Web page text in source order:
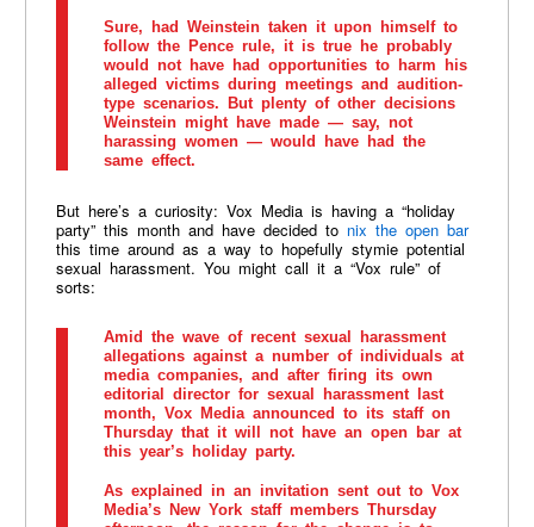
Sure, had Weinstein taken it upon himself to
follow the Pence rule, it is true he probably
would not have had opportunities to harm his
alleged victims during meetings and audition-
type scenarios. But plenty of other decisions
Weinstein might have made — say, not
harassing women — would have had the
same effect.
But here’s a curiosity: Vox Media is having a “holiday
party” this month and have decided to nix the open bar
this time around as a way to hopefully stymie potential
sexual harassment. You might call it a “Vox rule” of
sorts:
Amid the wave of recent sexual harassment
allegations against a number of individuals at
media companies, and after firing its own
editorial director for sexual harassment last
month, Vox Media announced to its staff on
Thursday that it will not have an open bar at
this year’s holiday party.
As explained in an invitation sent out to Vox
Media’s New York staff members Thursday